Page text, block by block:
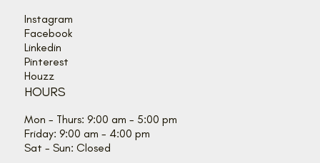
Instagram
Facebook
Linkedin
Pinterest
Houzz
HOURS
Mon - Thurs: 9:00 am - 5:00 pm
Friday: 9:00 am - 4:00 pm
Sat - Sun: Closed